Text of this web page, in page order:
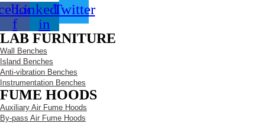
f
Linkedin-
in
Twitter
LAB FURNITURE
Wall Benches
Island Benches
Anti-vibration Benches
Instrumentation Benches
FUME HOODS
Auxiliary Air Fume Hoods
By-pass Air Fume Hoods